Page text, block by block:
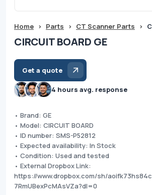
Home > Parts > CT Scanner Parts >
CIRCUIT BOARD GE
Get a quote
4 hours avg. response
• Brand: GE
• Model: CIRCUIT BOARD
• ID number: SMS-P52812
• Expected availability: In Stock
• Condition: Used and tested
• External Dropbox Link:
https://www.dropbox.com/sh/
7RmUBexPcMAsVZa?dl=0